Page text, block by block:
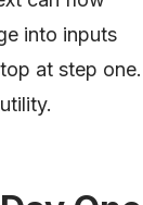
into inputs
at step one.